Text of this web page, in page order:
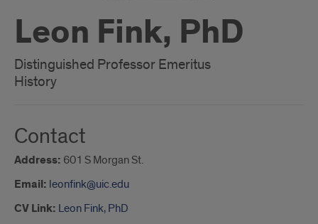
Leon Fink, PhD
Distinguished Professor Emeritus
History
Contact
Address: 601 S Morgan St.
Email: leonfink@uic.edu
CV Link: Leon Fink, PhD